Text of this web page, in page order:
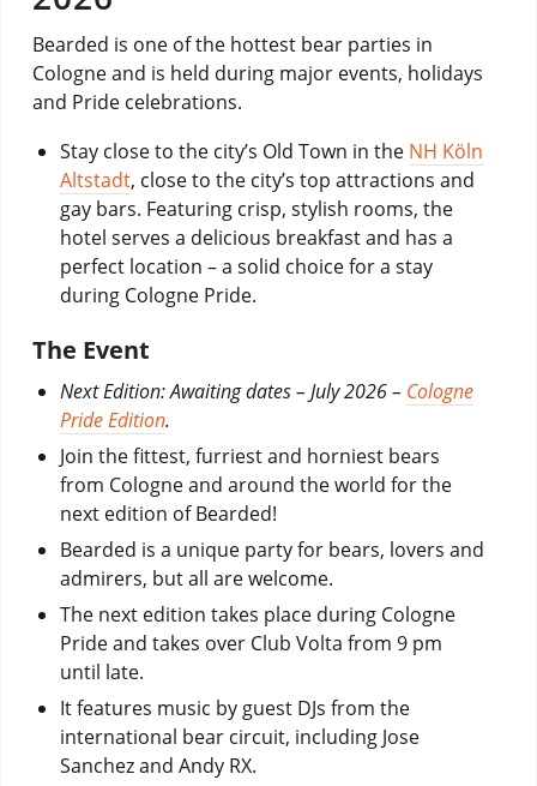
Bearded is one of the hottest bear parties in
Cologne and is held during major events, holidays
and Pride celebrations.
Stay close to the city’s Old Town in the NH Köln
Altstadt, close to the city’s top attractions and
gay bars. Featuring crisp, stylish rooms, the
hotel serves a delicious breakfast and has a
perfect location – a solid choice for a stay
during Cologne Pride.
The Event
Next Edition: Awaiting dates – July 2026 – Cologne
Pride Edition.
Join the fittest, furriest and horniest bears
from Cologne and around the world for the
next edition of Bearded!
Bearded is a unique party for bears, lovers and
admirers, but all are welcome.
The next edition takes place during Cologne
Pride and takes over Club Volta from 9 pm
until late.
It features music by guest DJs from the
international bear circuit, including Jose
Sanchez and Andy RX.